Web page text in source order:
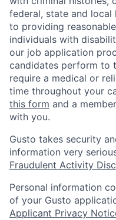
federal, state and local
to providing
individuals with
our job application
candidates perform to
require a medical or
time throughout your
this form and a
with you.
Gusto takes security
information very
Fraudulent Activity
Personal information
of your Gusto
Applicant Privacy